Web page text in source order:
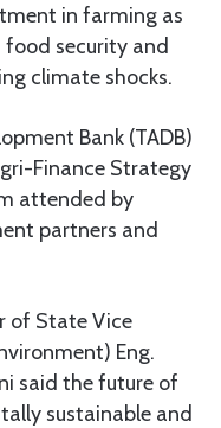
in farming as
security and
climate shocks.
Bank (TADB)
Finance Strategy
attended by
partners and
of State Vice
Eng.
said the future of
sustainable and